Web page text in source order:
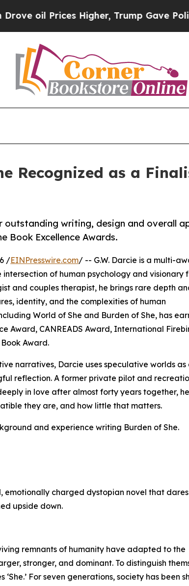
Higher, Trump Gave Politically
Recognized as a
outstanding writing, design and overall
Book Excellence Awards.
/EINPresswire.com/ -- G.W. Darcie is a multi-
of human psychology and visionary
and couples therapist, he brings rare depth
identity, and the complexities of human
World of She and Burden of She, has
Award, CANREADS Award, International
Award.
narratives, Darcie uses speculative worlds as
reflection. A former private pilot and
in love after almost forty years together,
they are, and how little that matters.
and experience writing Burden of She.
emotionally charged dystopian novel that
upside down.
remnants of humanity have adapted to the
stronger, and dominant. To distinguish
For seven generations, society has been